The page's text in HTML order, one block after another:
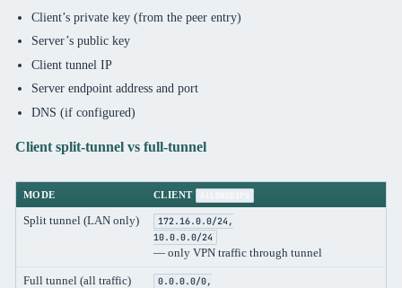
Client’s private key (from the peer entry)
Server’s public key
Client tunnel IP
Server endpoint address and port
DNS (if configured)
Client split-tunnel vs full-tunnel
MODE CLIENT
Split tunnel (LAN only)
172.16.0.0/24,
10.0.0.0/24
— only VPN traffic through tunnel
Full tunnel (all traffic)
0.0.0.0/0,